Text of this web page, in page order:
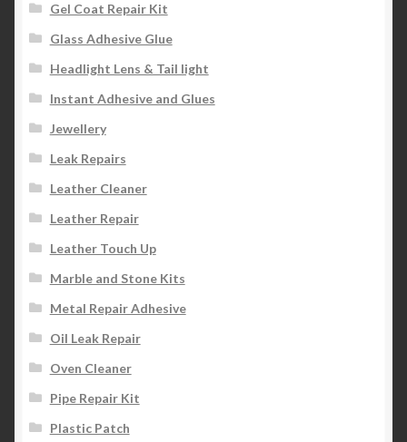
Gel Coat Repair Kit
Glass Adhesive Glue
Headlight Lens & Tail light
Instant Adhesive and Glues
Jewellery
Leak Repairs
Leather Cleaner
Leather Repair
Leather Touch Up
Marble and Stone Kits
Metal Repair Adhesive
Oil Leak Repair
Oven Cleaner
Pipe Repair Kit
Plastic Patch